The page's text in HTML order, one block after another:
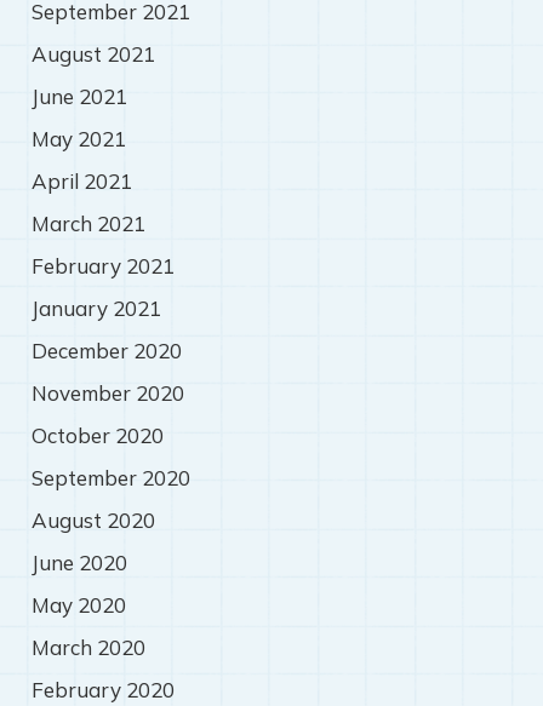
September 2021
August 2021
June 2021
May 2021
April 2021
March 2021
February 2021
January 2021
December 2020
November 2020
October 2020
September 2020
August 2020
June 2020
May 2020
March 2020
February 2020